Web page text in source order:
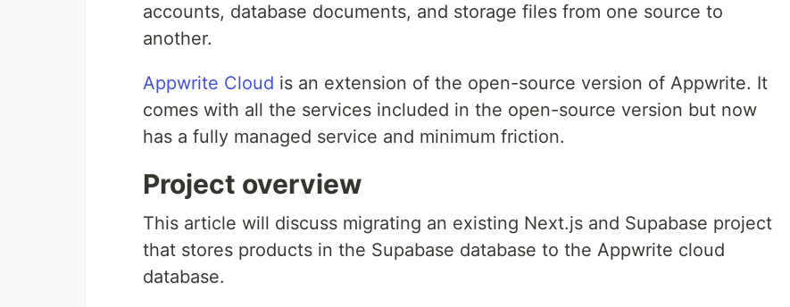
accounts, database documents, and storage files from one source to
another.
Appwrite Cloud is an extension of the open-source version of Appwrite. It
comes with all the services included in the open-source version but now
has a fully managed service and minimum friction.
Project overview
This article will discuss migrating an existing Next.js and Supabase project
that stores products in the Supabase database to the Appwrite cloud
database.